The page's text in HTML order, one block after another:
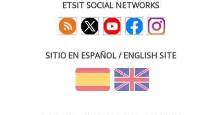
ETSIT SOCIAL NETWORKS
SITIO EN ESPAÑOL / ENGLISH SITE